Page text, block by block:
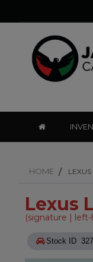
HOME
Lexus
(signature |
Stock